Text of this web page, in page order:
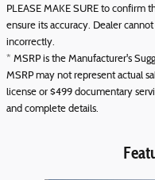
PLEASE MAKE SURE to confirm
ensure its accuracy. Dealer
incorrectly.
* MSRP is the Manufacturer's
MSRP may not represent actual
license or $499 documentary
and complete details.